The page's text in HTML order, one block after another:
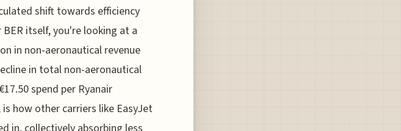
shift towards efficiency
itself, you're looking at a
in non-aeronautical revenue
in total non-aeronautical
spend per Ryanair
how other carriers like EasyJet